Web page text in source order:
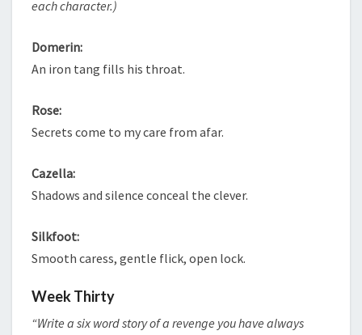
each character.)
Domerin:
An iron tang fills his throat.
Rose:
Secrets come to my care from afar.
Cazella:
Shadows and silence conceal the clever.
Silkfoot:
Smooth caress, gentle flick, open lock.
Week Thirty
“Write a six word story of a revenge you have always